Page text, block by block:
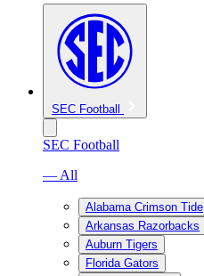
SEC Football
SEC Football
— All
Alabama Crimson Tide
Arkansas Razorbacks
Auburn Tigers
Florida Gators